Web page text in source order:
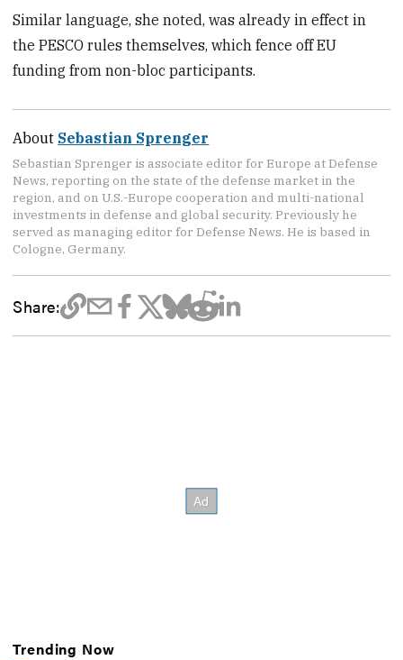
Similar language, she noted, was already in effect in
the PESCO rules themselves, which fence off EU
funding from non-bloc participants.
About Sebastian Sprenger
Sebastian Sprenger is associate editor for Europe at Defense
News, reporting on the state of the defense market in the
region, and on U.S.-Europe cooperation and multi-national
investments in defense and global security. Previously he
served as managing editor for Defense News. He is based in
Cologne, Germany.
Share:
Trending Now